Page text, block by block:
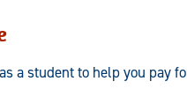
a student to help you pay